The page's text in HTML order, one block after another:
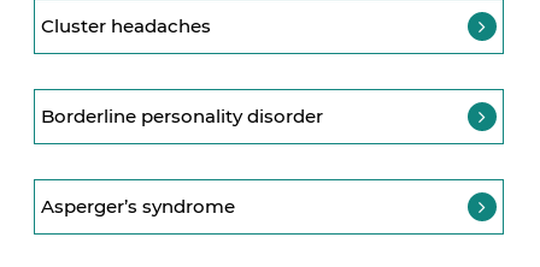
Cluster headaches
Borderline personality disorder
Asperger’s syndrome